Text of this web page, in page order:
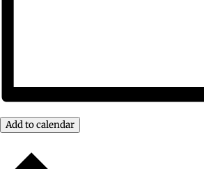
Add to calendar